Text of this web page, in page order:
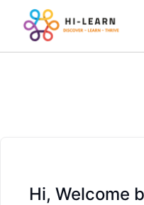
Hi, Welcome